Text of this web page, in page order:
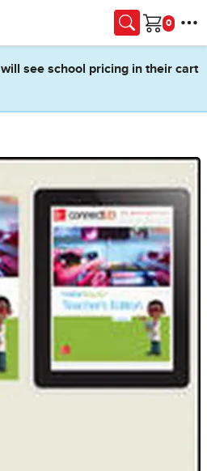
Cart
see school pricing in their cart